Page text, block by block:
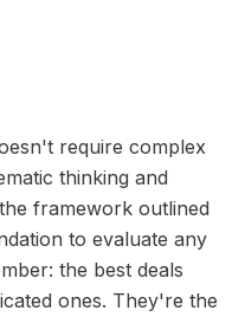
require complex
thinking and
framework outlined
to evaluate any
the best deals
ones. They're the